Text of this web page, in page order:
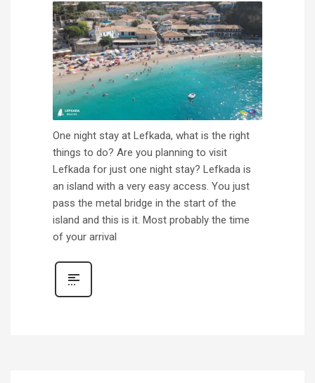
One night stay at Lefkada, what is the right
things to do? Are you planning to visit
Lefkada for just one night stay? Lefkada is
an island with a very easy access. You just
pass the metal bridge in the start of the
island and this is it. Most probably the time
of your arrival